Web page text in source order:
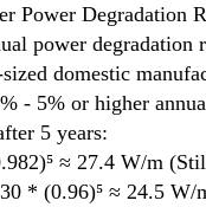
Power Degradation
power degradation
domestic
- 5% or higher
5 years:
≈ 27.4 W/m
* (0.96)⁵ ≈ 24.5 W/